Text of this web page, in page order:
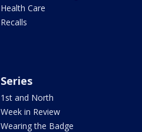
Health Care
Recalls
Series
1st and North
Week in Review
Wearing the Badge